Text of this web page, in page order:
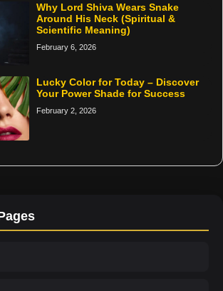
Why Lord Shiva Wears Snake
Around His Neck (Spiritual &
Scientific Meaning)
February 6, 2026
Lucky Color for Today – Discover
Your Power Shade for Success
February 2, 2026